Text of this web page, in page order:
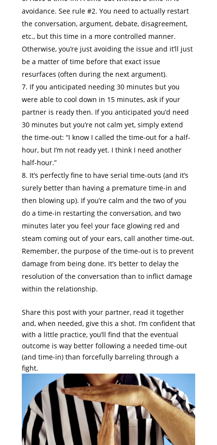
avoidance. See rule #2. You need to actually restart
the conversation, argument, debate, disagreement,
etc., but this time in a more controlled manner.
Otherwise, you’re just avoiding the issue and it’ll just
be a matter of time before that exact issue
resurfaces (often during the next argument).
If you anticipated needing 30 minutes but you
were able to cool down in 15 minutes, ask if your
partner is ready then. If you anticipated you’d need
30 minutes but you’re not calm yet, simply extend
the time-out: “I know I called the time-out for a half-
hour, but I’m not ready yet. I think I need another
half-hour.”
It’s perfectly fine to have serial time-outs (and it’s
surely better than having a premature time-in and
then blowing up). If you’re calm and the two of you
do a time-in restarting the conversation, and two
minutes later you feel your face glowing red and
steam coming out of your ears, call another time-out.
Remember, the purpose of the time-out is to prevent
damage from being done. It’s better to delay the
resolution of the conversation than to inflict damage
within the relationship.
Share this post with your partner, read it together
and, when needed, give this a shot. I’m confident that
with a little practice, you’ll find that the eventual
outcome is way better following a needed time-out
(and time-in) than forcefully barreling through a
fight.